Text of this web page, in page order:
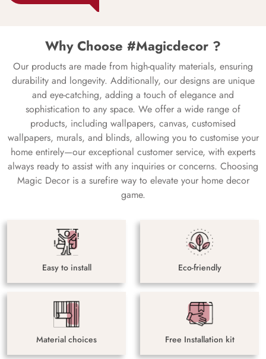
Why Choose #Magicdecor ?
Our products are made from high-quality materials, ensuring
durability and longevity. Additionally, our designs are unique
and eye-catching, adding a touch of elegance and
sophistication to any space. We offer a wide range of
products, including wallpapers, canvas, customised
wallpapers, murals, and blinds, allowing you to customise your
home entirely—our exceptional customer service, with experts
always ready to assist with any inquiries or concerns. Choosing
Magic Decor is a surefire way to elevate your home decor
game.
Easy to install Eco-friendly
Material choices Free Installation kit